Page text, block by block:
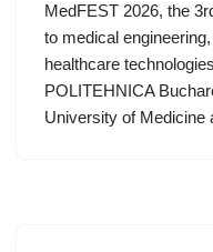
MedFEST 2026, the
to medical
healthcare
POLITEHNICA
University of Medicine